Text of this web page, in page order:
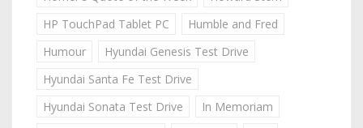
HP TouchPad Tablet PC
Humble and Fred
Humour
Hyundai Genesis Test Drive
Hyundai Santa Fe Test Drive
Hyundai Sonata Test Drive
In Memoriam